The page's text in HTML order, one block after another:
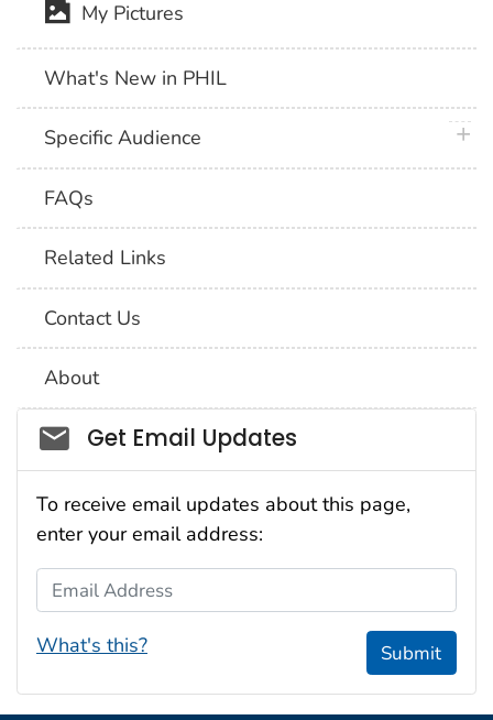
My Pictures
What's New in PHIL
Specific Audience
FAQs
Related Links
Contact Us
About
Social_govd
Get Email Updates
To receive email updates about this page,
enter your email address:
Email Address
What's this? Submit